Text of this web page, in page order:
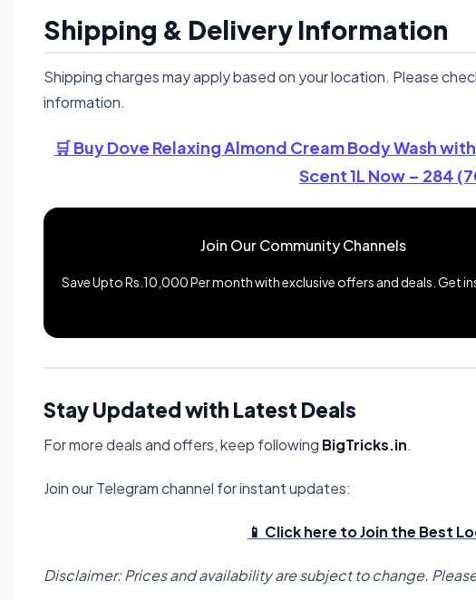
Shipping & Delivery Information
Shipping charges may apply based on your location. Please
information.
🛒 Buy Dove Relaxing Almond Cream Body Wash
Scent 1L Now – 284
Join Our Community Channels
Save Upto Rs.10,000 Per month with exclusive offers and deals. Get
Stay Updated with Latest Deals
For more deals and offers, keep following BigTricks.in.
Join our Telegram channel for instant updates:
📱 Click here to Join the Best
Disclaimer: Prices and availability are subject to change.